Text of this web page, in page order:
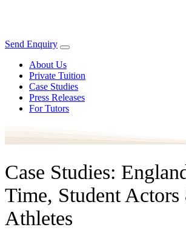
Send Enquiry
About Us
Private Tuition
Case Studies
Press Releases
For Tutors
Case Studies:
Time, Student
Athletes